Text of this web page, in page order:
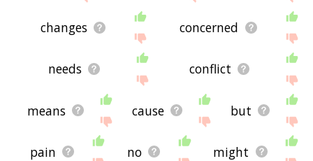
changes concerned
needs conflict
means cause but
pain no might